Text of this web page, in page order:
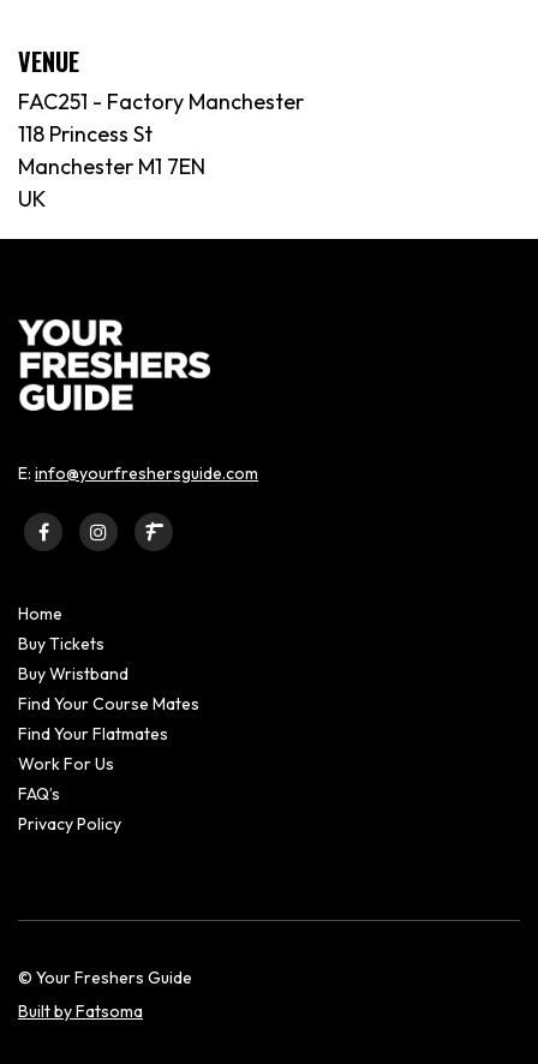
VENUE
FAC251 - Factory Manchester
118 Princess St
Manchester M1 7EN
UK
E: info@yourfreshersguide.com
Home
Buy Tickets
Buy Wristband
Find Your Course Mates
Find Your Flatmates
Work For Us
FAQ’s
Privacy Policy
© Your Freshers Guide
Built by Fatsoma